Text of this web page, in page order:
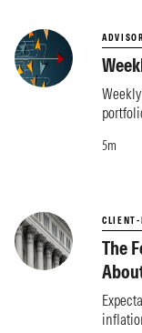
5m
CLIENT-
The